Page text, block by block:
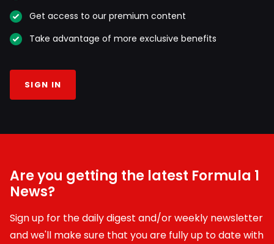
Get access to our premium content
Take advantage of more exclusive benefits
SIGN IN
Are you getting the latest Formula 1
News?
Sign up for the daily digest and/or weekly newsletter
and we'll make sure that you are fully up to date with